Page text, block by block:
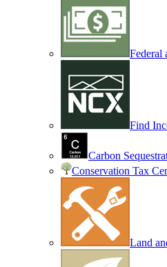
Federal
Find
Carbon
Conservation Tax
Land